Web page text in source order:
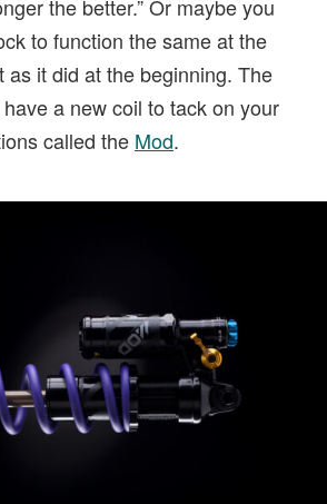
the better.” Or maybe you
to function the same at the
as it did at the beginning. The
a new coil to tack on your
called the Mod.